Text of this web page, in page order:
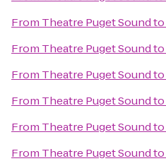
From Theatre Puget Soundto
From Theatre Puget Soundto
From Theatre Puget Soundto
From Theatre Puget Soundto
From Theatre Puget Soundto
From Theatre Puget Soundto